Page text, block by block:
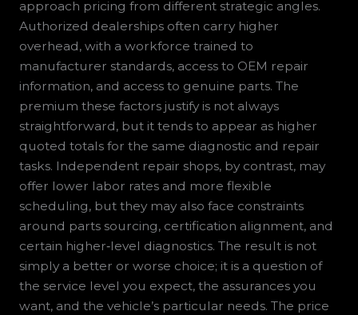
approach pricing from different strategic angles.
Authorized dealerships often carry higher
overhead, with a workforce trained to
manufacturer standards, access to OEM repair
information, and access to genuine parts. The
premium these factors justify is not always
straightforward, but it tends to appear as higher
quoted totals for the same diagnostic and repair
tasks. Independent repair shops, by contrast, may
offer lower labor rates and more flexible
scheduling, but they may also face constraints
around parts sourcing, certification alignment, and
certain higher‑level diagnostics. The result is not
simply a better or worse choice; it is a question of
the service level you expect, the assurances you
want, and the vehicle’s particular needs. The price